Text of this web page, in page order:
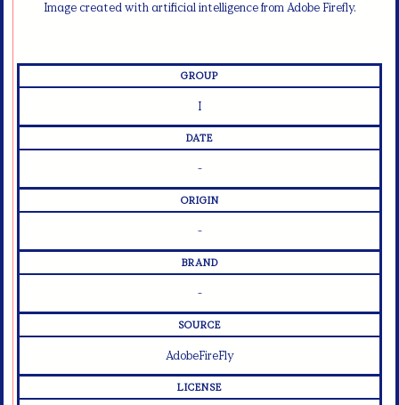
Image created with artificial intelligence from Adobe Firefly.
GROUP
I
DATE
-
ORIGIN
-
BRAND
-
SOURCE
AdobeFireFly
LICENSE